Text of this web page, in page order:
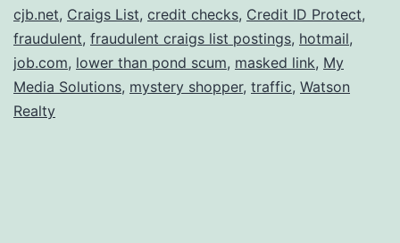
cjb.net, Craigs List, credit checks, Credit ID Protect,
fraudulent, fraudulent craigs list postings, hotmail,
job.com, lower than pond scum, masked link, My
Media Solutions, mystery shopper, traffic, Watson
Realty